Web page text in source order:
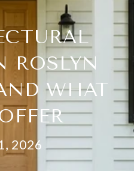
ROSLYN
WHAT
2026